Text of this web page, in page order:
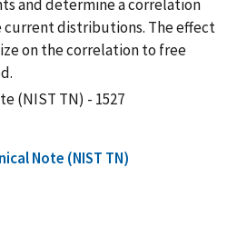
and determine a correlation
current distributions. The effect
on the correlation to free
(NIST TN) - 1527
Note (NIST TN)